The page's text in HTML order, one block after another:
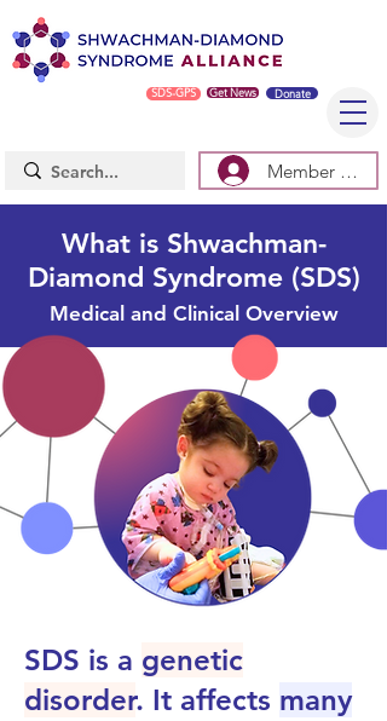
Get News
SDS-GPS Donate
Member Log
What is Shwachman-
Diamond Syndrome (SDS)
Medical and Clinical Overview
SDS is a genetic
disorder. It affects many